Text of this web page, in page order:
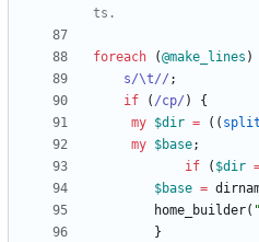
ts.
foreach (@make_lines )
s/\t// ;
if
( /cp/ )
{
my $dir = ( ( split
my $base;
if
( $dir
$base =
home_builder(
}